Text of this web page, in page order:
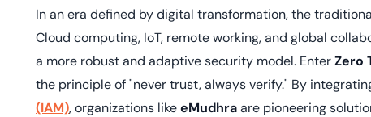
Podcasts
In an era defined by digital transformation, the
Cloud computing, IoT, remote working, and global
a more robust and adaptive security model. EnterZero
the principle of "never trust, always verify." By
(IAM), organizations likeeMudhraare pioneering